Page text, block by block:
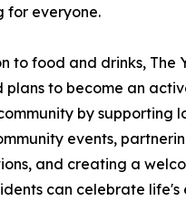
for everyone.
to food and drinks, The
plans to become an
by supporting
events,
and creating a
can celebrate